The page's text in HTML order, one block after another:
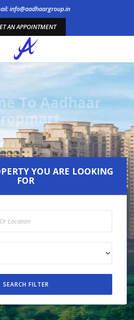
info@aadhaargroup.in
AN APPOINTMENT
To Aadhaar
YOU ARE LOOKING
FOR